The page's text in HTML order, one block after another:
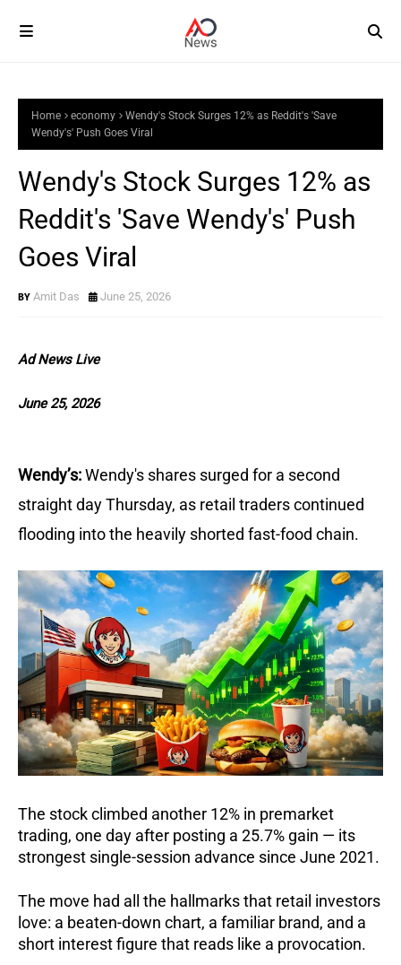
Home economy
Wendy's Stock Surges 12% as Reddit's 'Save
Wendy's' Push Goes Viral
Wendy's Stock Surges 12% as
Reddit's 'Save Wendy's' Push
Goes Viral
Amit Das June 25, 2026
Ad News Live
June 25, 2026
Wendy’s:Wendy's shares surged for a second
straight day Thursday, as retail traders continued
flooding into the heavily shorted fast-food chain.
The stock climbed another 12% in premarket
trading, one day after posting a 25.7% gain — its
strongest single-session advance since June 2021.
The move had all the hallmarks that retail investors
love: a beaten-down chart, a familiar brand, and a
short interest figure that reads like a provocation.